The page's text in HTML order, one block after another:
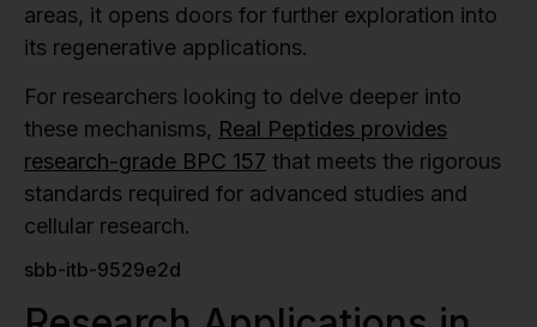
areas, it opens doors for further exploration into
its regenerative applications.
For researchers looking to delve deeper into
these mechanisms, Real Peptides provides
research-grade BPC 157 that meets the rigorous
standards required for advanced studies and
cellular research.
sbb-itb-9529e2d